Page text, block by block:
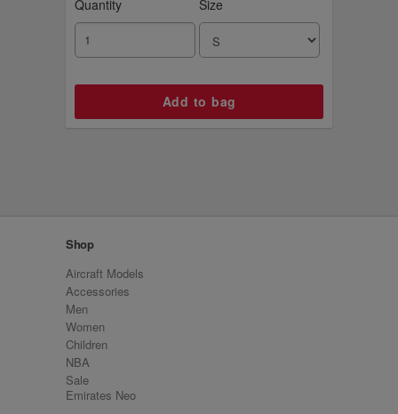
Quantity Size
Shop
Aircraft Models
Accessories
Men
Women
Children
NBA
Sale
Emirates Neo